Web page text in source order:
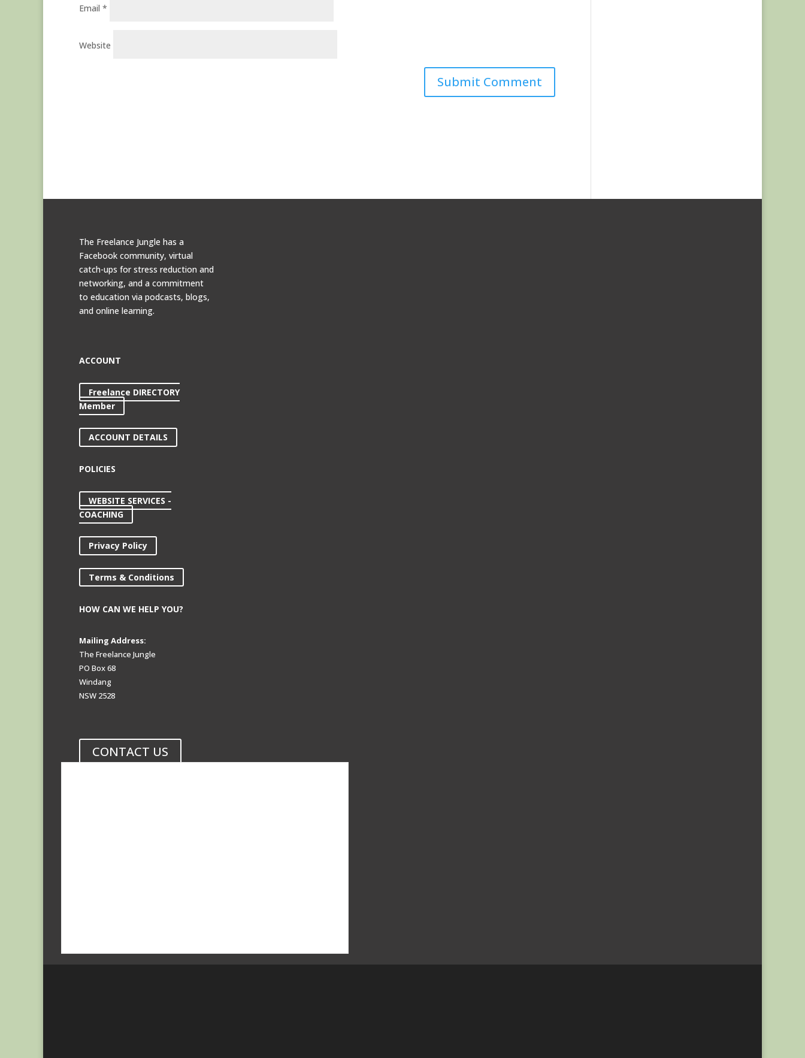
Email *
Website
The Freelance Jungle has a
Facebook community, virtual
catch-ups for stress reduction and
networking, and a commitment
to education via podcasts, blogs,
and online learning.
ACCOUNT
Freelance DIRECTORY
Member
ACCOUNT DETAILS
POLICIES
WEBSITE SERVICES -
COACHING
Privacy Policy
Terms & Conditions
HOW CAN WE HELP YOU?
Mailing Address:
The Freelance Jungle
PO Box 68
Windang
NSW 2528
CONTACT US